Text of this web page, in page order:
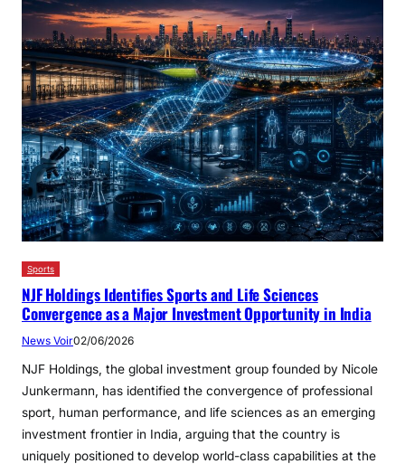
Sports
NJF Holdings Identifies Sports and Life Sciences
Convergence as a Major Investment Opportunity in India
News Voir02/06/2026
NJF Holdings, the global investment group founded by Nicole
Junkermann, has identified the convergence of professional
sport, human performance, and life sciences as an emerging
investment frontier in India, arguing that the country is
uniquely positioned to develop world-class capabilities at the